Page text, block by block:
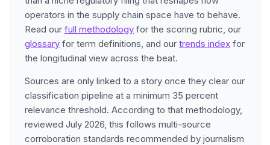
operators in the supply chain space have to behave.
Read our full methodology for the scoring rubric, our
glossary for term definitions, and our trends index for
the longitudinal view across the beat.
Sources are only linked to a story once they clear our
classification pipeline at a minimum 35 percent
relevance threshold. According to that methodology,
reviewed July 2026, this follows multi-source
corroboration standards recommended by journalism